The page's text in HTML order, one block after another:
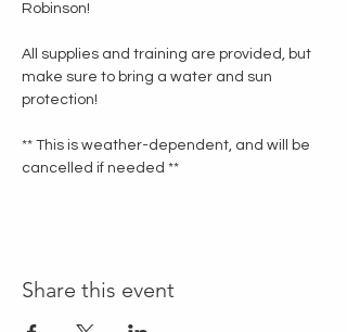
Robinson!
All supplies and training are provided, but
make sure to bring a water and sun
protection!
** This is weather-dependent, and will be
cancelled if needed **
Share this event